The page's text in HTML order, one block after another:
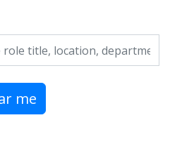
category, etc.
me